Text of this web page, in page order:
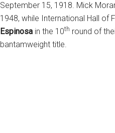
September 15, 1918. Mick
1948, while International Hall of
Espinosa in the 10th round of
bantamweight title.